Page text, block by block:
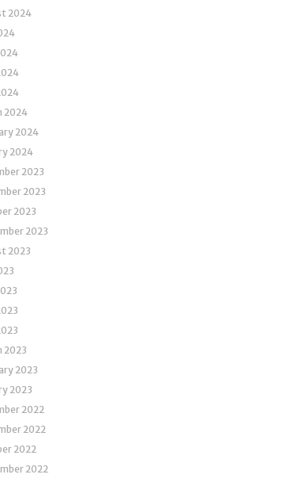
2024
2024
2024
2024
2023
2023
2023
2023
2023
2023
2023
2023
2022
2022
2022
2022